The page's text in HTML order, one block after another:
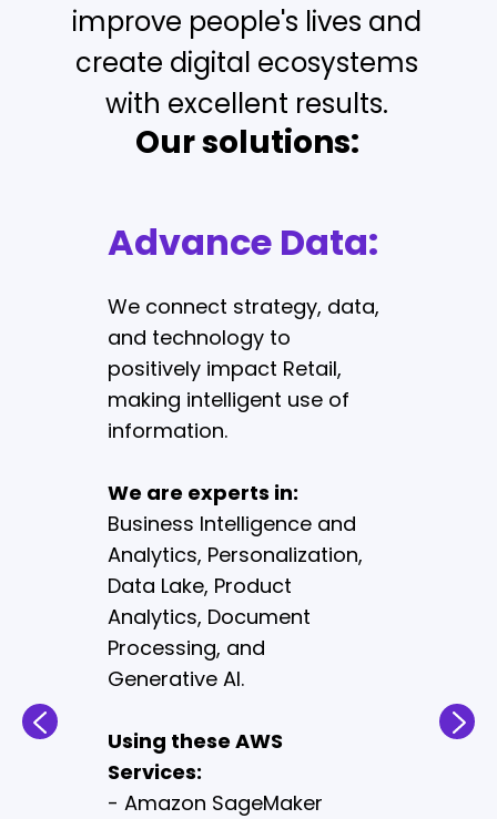
improve people's lives and
create digital ecosystems
with excellent results.
Our solutions:
Commerce:
We define, design, and
develop high-quality
commerce platforms that
improve efficiency,
increase sales, and
transform the business.
We are experts in:
Content Management
Systems, Distributed Order
commerce Migration,
Unified Commerce and Bot
Protection.
Advance Data:
We connect strategy, data,
and technology to
positively impact Retail,
making intelligent use of
information.
We are experts in:
Business Intelligence and
Analytics, Personalization,
Data Lake, Product
Analytics, Document
Processing, and
Generative AI.
Using these AWS
Services:
- Amazon SageMaker